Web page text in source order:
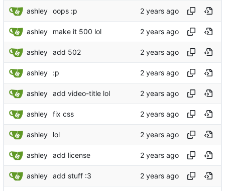
ashley oops :p
ashley make it 500 lol
ashley add 502
ashley :p
ashley add video-title lol
ashley fix css
ashley lol
ashley add license
ashley add stuff :3